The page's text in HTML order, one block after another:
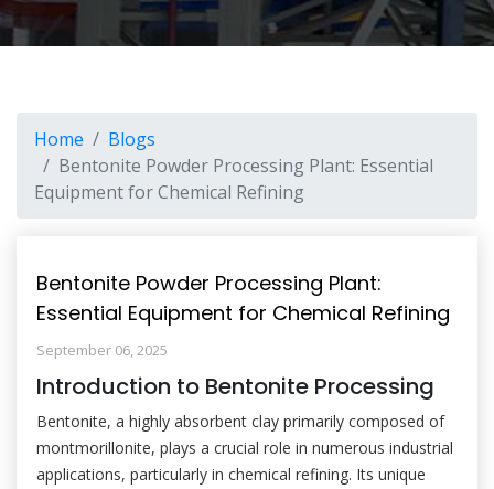
Home
Blogs
Bentonite Powder Processing Plant: Essential
Equipment for Chemical Refining
Bentonite Powder Processing Plant:
Essential Equipment for Chemical Refining
September 06, 2025
Introduction to Bentonite Processing
Bentonite, a highly absorbent clay primarily composed of
montmorillonite, plays a crucial role in numerous industrial
applications, particularly in chemical refining. Its unique